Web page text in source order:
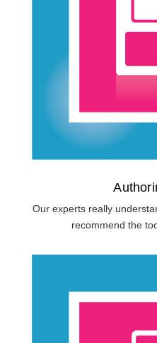
Our experts really
recommend the